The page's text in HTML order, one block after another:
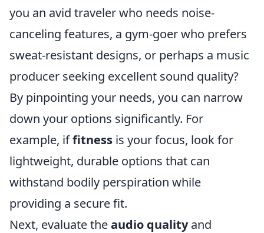
you an avid traveler who needs noise-
canceling features, a gym-goer who prefers
sweat-resistant designs, or perhaps a music
producer seeking excellent sound quality?
By pinpointing your needs, you can narrow
down your options significantly. For
example, iffitness is your focus, look for
lightweight, durable options that can
withstand bodily perspiration while
providing a secure fit.
Next, evaluate theaudio qualityand